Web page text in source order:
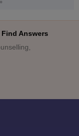
Answers